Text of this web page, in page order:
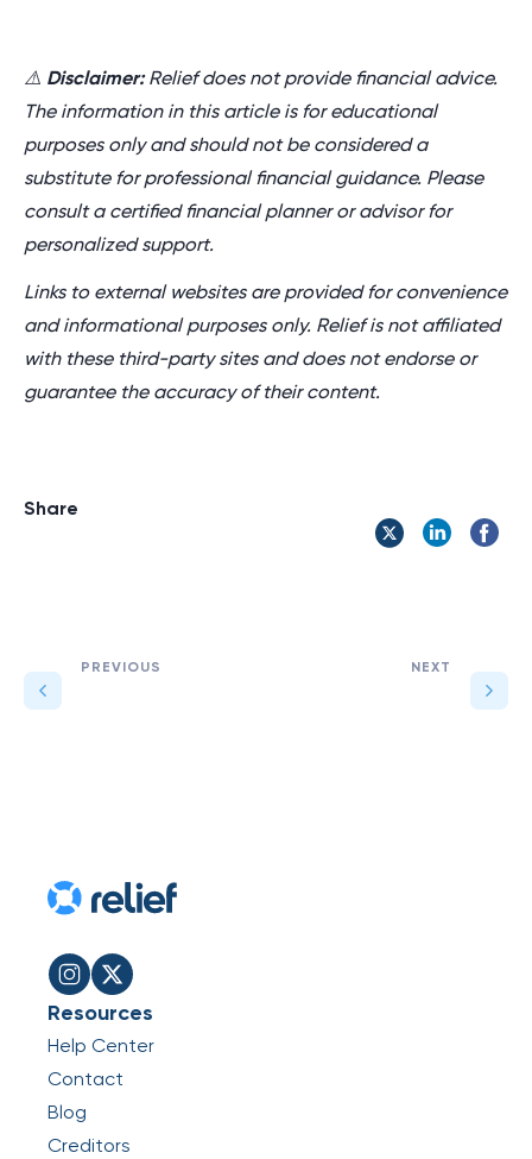
⚠️ Disclaimer:Relief does not provide financial advice.
The information in this article is for educational
purposes only and should not be considered a
substitute for professional financial guidance. Please
consult a certified financial planner or advisor for
personalized support.
Links to external websites are provided for convenience
and informational purposes only. Relief is not affiliated
with these third-party sites and does not endorse or
guarantee the accuracy of their content.
Share
PREVIOUS NEXT
Resources
Help Center
Contact
Blog
Creditors